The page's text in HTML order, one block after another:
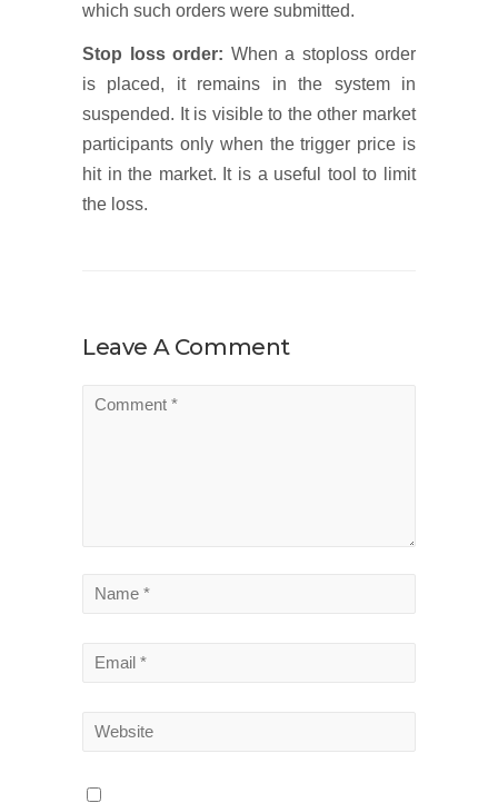
which such orders were submitted.
Stop loss order: When a stoploss order
is placed, it remains in the system in
suspended. It is visible to the other market
participants only when the trigger price is
hit in the market. It is a useful tool to limit
the loss.
Leave A Comment